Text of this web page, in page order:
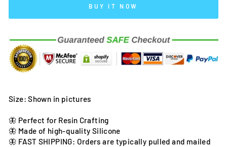
BUY IT NOW
Size: Shown in pictures
🦋 Perfect for Resin Crafting
🦋 Made of high-quality Silicone
🦋 FAST SHIPPING: Orders are typically pulled and mailed